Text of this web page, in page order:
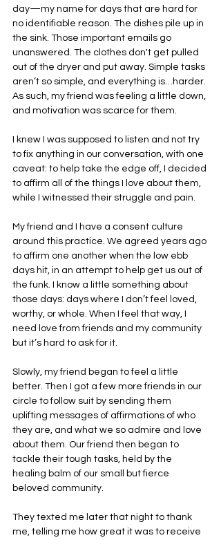
day—my name for days that are hard for
no identifiable reason. The dishes pile up in
the sink. Those important emails go
unanswered. The clothes don't get pulled
out of the dryer and put away. Simple tasks
aren’t so simple, and everything is…harder.
As such, my friend was feeling a little down,
and motivation was scarce for them.
I knew I was supposed to listen and not try
to fix anything in our conversation, with one
caveat: to help take the edge off, I decided
to affirm all of the things I love about them,
while I witnessed their struggle and pain.
My friend and I have a consent culture
around this practice. We agreed years ago
to affirm one another when the low ebb
days hit, in an attempt to help get us out of
the funk. I know a little something about
those days: days where I don’t feel loved,
worthy, or whole. When I feel that way, I
need love from friends and my community
but it’s hard to ask for it.
Slowly, my friend began to feel a little
better. Then I got a few more friends in our
circle to follow suit by sending them
uplifting messages of affirmations of who
they are, and what we so admire and love
about them. Our friend then began to
tackle their tough tasks, held by the
healing balm of our small but fierce
beloved community.
They texted me later that night to thank
me, telling me how great it was to receive